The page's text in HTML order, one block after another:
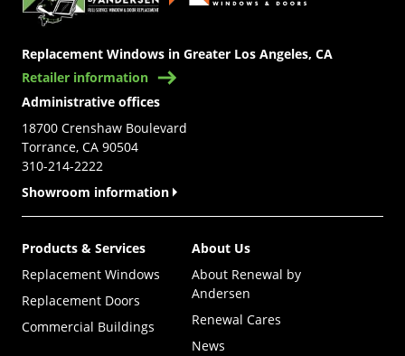
Replacement Windows in Greater Los Angeles, CA
Retailer information
Administrative offices
18700 Crenshaw Boulevard
Torrance, CA 90504
310-214-2222
Showroom information
Products & Services
Replacement Windows
Replacement Doors
Commercial Buildings
About Us
About Renewal by
Andersen
Renewal Cares
News